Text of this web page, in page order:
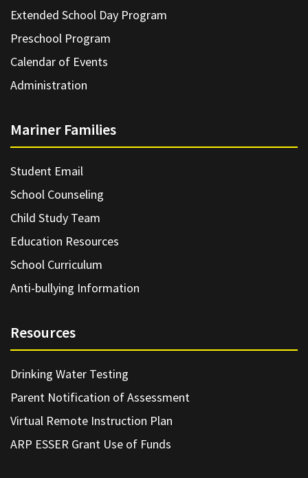
Extended School Day Program
Preschool Program
Calendar of Events
Administration
Mariner Families
Student Email
School Counseling
Child Study Team
Education Resources
School Curriculum
Anti-bullying Information
Resources
Drinking Water Testing
Parent Notification of Assessment
Virtual Remote Instruction Plan
ARP ESSER Grant Use of Funds